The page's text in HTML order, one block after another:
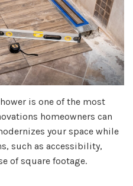
is one of the most
homeowners can
your space while
such as accessibility,
of square footage.